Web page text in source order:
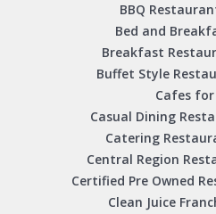
BBQ
Bed and
Breakfast
Buffet Style
Cafes for
Casual Dining
Catering
Central Region
Certified Pre Owned
Clean Juice